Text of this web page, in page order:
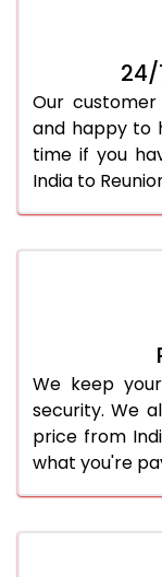
Our
and happy to
time if you
India to
We keep
security. We
price from
what you're